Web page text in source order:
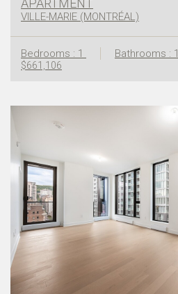
APARTMENT
VILLE-MARIE (MONTRÉAL)
Bedrooms : 1 Bathrooms : 1
$661,106